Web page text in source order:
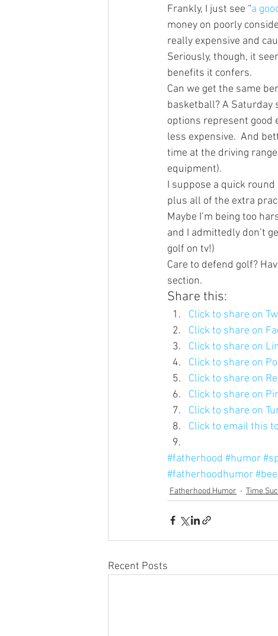
Frankly, I just see “a
money on poorly
really expensive and
Seriously, though, it
benefits it confers.
Can we get the same
basketball? A Saturday
options represent good
less expensive.  And
time at the driving
equipment).
I suppose a quick
plus all of the extra
Maybe I’m being too
and I admittedly don’t
golf on tv!)
Care to defend golf?
section.
Share this:
Click to share on
Click to share on
Click to share on
Click to share on
Click to share on
Click to share on
Click to share on
Click to email this
#fatherhood #humor
#fatherhoodhumor
Fatherhood Humor Time
Recent Posts